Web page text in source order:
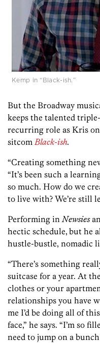
Kemp in “Black-ish.”
But the Broadway
keeps the talented
recurring role as Kris
sitcom Black-ish.
“Creating something
“It’s been such a
so much. How do we
to live with? We’re still
Performing in Newsies
hectic schedule, but he
hustle-bustle, nomadic
“There’s something
suitcase for a year. At
clothes or your
relationships you have
me I’d be doing all of
face,” he says. “I’m so
need to jump on a